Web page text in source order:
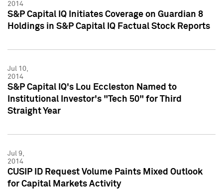
2014
S&P Capital IQ Initiates Coverage on Guardian 8
Holdings in S&P Capital IQ Factual Stock Reports
Jul 10,
2014
S&P Capital IQ's Lou Eccleston Named to
Institutional Investor's "Tech 50" for Third
Straight Year
Jul 9,
2014
CUSIP ID Request Volume Paints Mixed Outlook
for Capital Markets Activity